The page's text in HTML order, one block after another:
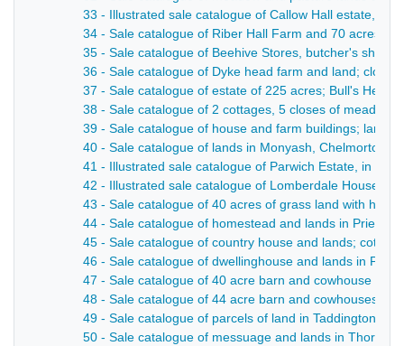
33 - Illustrated sale catalogue of Callow Hall estate,
34 - Sale catalogue of Riber Hall Farm and 70 acres 1
35 - Sale catalogue of Beehive Stores, butcher's shop
36 - Sale catalogue of Dyke head farm and land;
37 - Sale catalogue of estate of 225 acres; Bull's Head
38 - Sale catalogue of 2 cottages, 5 closes of meadow
39 - Sale catalogue of house and farm buildings; lands
40 - Sale catalogue of lands in Monyash, Chelmorton,
41 - Illustrated sale catalogue of Parwich Estate, in all
42 - Illustrated sale catalogue of Lomberdale House
43 - Sale catalogue of 40 acres of grass land with
44 - Sale catalogue of homestead and lands in
45 - Sale catalogue of country house and lands;
46 - Sale catalogue of dwellinghouse and lands in
47 - Sale catalogue of 40 acre barn and cowhouse in
48 - Sale catalogue of 44 acre barn and cowhouses,
49 - Sale catalogue of parcels of land in Taddington
50 - Sale catalogue of messuage and lands in